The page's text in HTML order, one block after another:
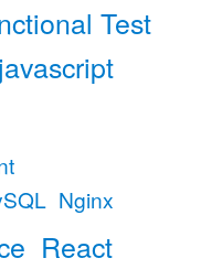
Test
javascript
Nginx
React